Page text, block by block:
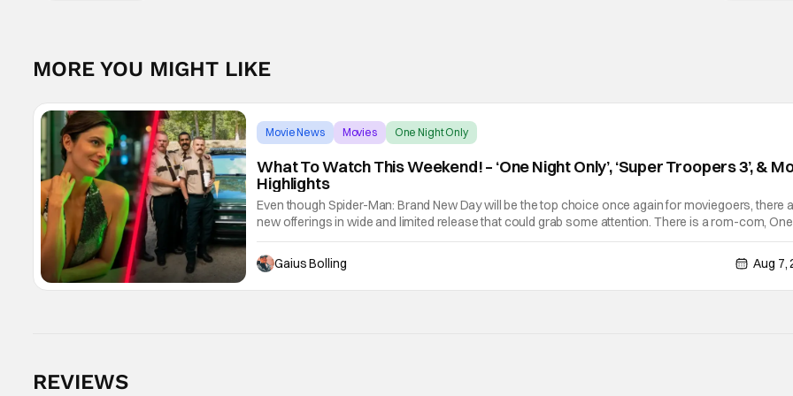
MORE YOU MIGHT LIKE
Movie News Movies One Night Only
What To Watch This Weekend! – ‘One Night Only’, ‘Super Troopers 3’, &
Highlights
Even though Spider-Man: Brand New Day will be the top choice once again for moviegoers, there
new offerings in wide and limited release that could grab some attention. There is a rom-com, One
Night Only, with a Purge-like premise that allows premarital sex to be legal for one a year, the third
Gaius Bolling
Aug 7,
REVIEWS